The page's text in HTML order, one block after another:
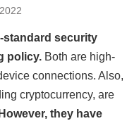
standard security
policy. Both are high-
connections. Also,
cryptocurrency, are
However, they have